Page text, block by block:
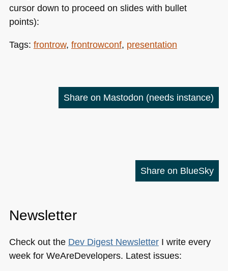
cursor down to proceed on slides with bullet
points):
Tags: frontrow, frontrowconf, presentation
Share on Mastodon (needs instance)
Share on BlueSky
Newsletter
Check out the Dev Digest NewsletterI write every
week for WeAreDevelopers. Latest issues: